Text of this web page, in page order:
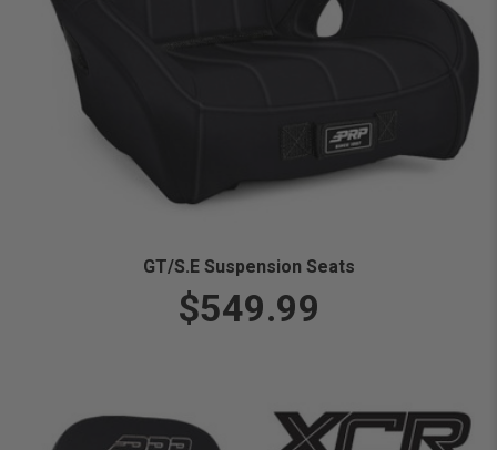
GT/S.E Suspension Seats
$549.99